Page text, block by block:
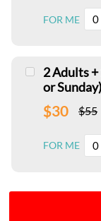
FOR ME 0
2 Adults
or Sunday)
$30 $55
FOR ME 0